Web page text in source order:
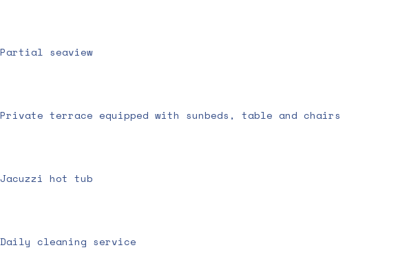
Partial seaview
Private terrace equipped with sunbeds, table and chairs
Jacuzzi hot tub
Daily cleaning service